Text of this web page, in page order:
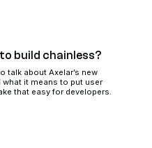
build chainless?
talk about Axelar’s new
it means to put user
that easy for developers.